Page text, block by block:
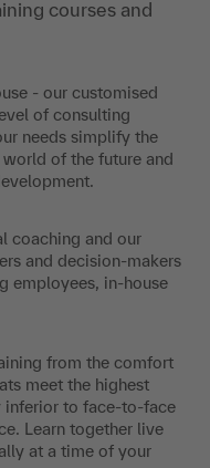
courses and
- our customised
of consulting
needs simplify the
of the future and
coaching and our
and decision-makers
employees, in-house
from the comfort
meet the highest
inferior to face-to-face
Learn together live
at a time of your